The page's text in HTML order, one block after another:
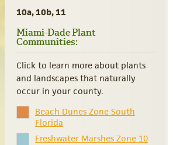
10a, 10b, 11
Miami-Dade Plant
Communities:
Click to learn more about plants
and landscapes that naturally
occur in your county.
Beach Dunes Zone South
Florida
Freshwater Marshes Zone 10